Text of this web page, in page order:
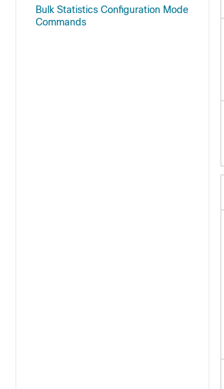
Bulk Statistics Configuration Mode
Commands